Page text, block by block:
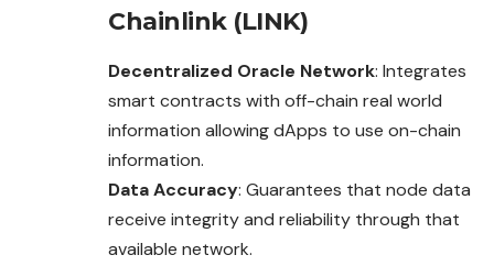
Chainlink (LINK)
Decentralized Oracle Network: Integrates
smart contracts with off-chain real world
information allowing dApps to use on-chain
information.
Data Accuracy: Guarantees that node data
receive integrity and reliability through that
available network.